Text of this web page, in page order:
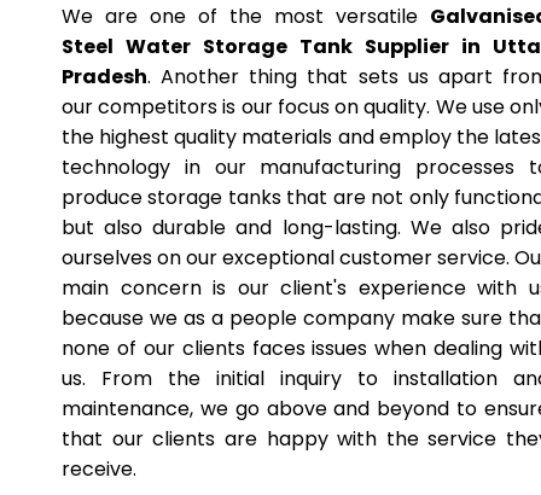
We are one of the most versatile
Steel Water Storage Tank Supplier in
Pradesh. Another thing that sets us apart
our competitors is our focus on quality. We use
the highest quality materials and employ the
technology in our manufacturing processes
produce storage tanks that are not only
but also durable and long-lasting. We also
ourselves on our exceptional customer service.
main concern is our client's experience with
because we as a people company make sure
none of our clients faces issues when dealing
us. From the initial inquiry to installation
maintenance, we go above and beyond to
that our clients are happy with the service
receive.